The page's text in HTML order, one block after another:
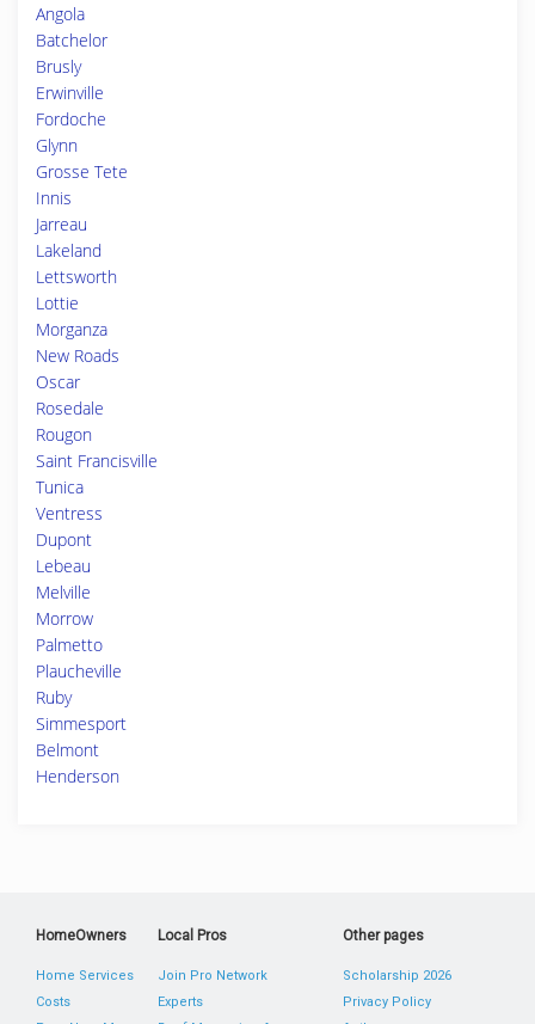
Angola
Batchelor
Brusly
Erwinville
Fordoche
Glynn
Grosse Tete
Innis
Jarreau
Lakeland
Lettsworth
Lottie
Morganza
New Roads
Oscar
Rosedale
Rougon
Saint Francisville
Tunica
Ventress
Dupont
Lebeau
Melville
Morrow
Palmetto
Plaucheville
Ruby
Simmesport
Belmont
Henderson
HomeOwners
Home Services
Costs
Local Pros
Join Pro Network
Experts
Other pages
Scholarship 2026
Privacy Policy